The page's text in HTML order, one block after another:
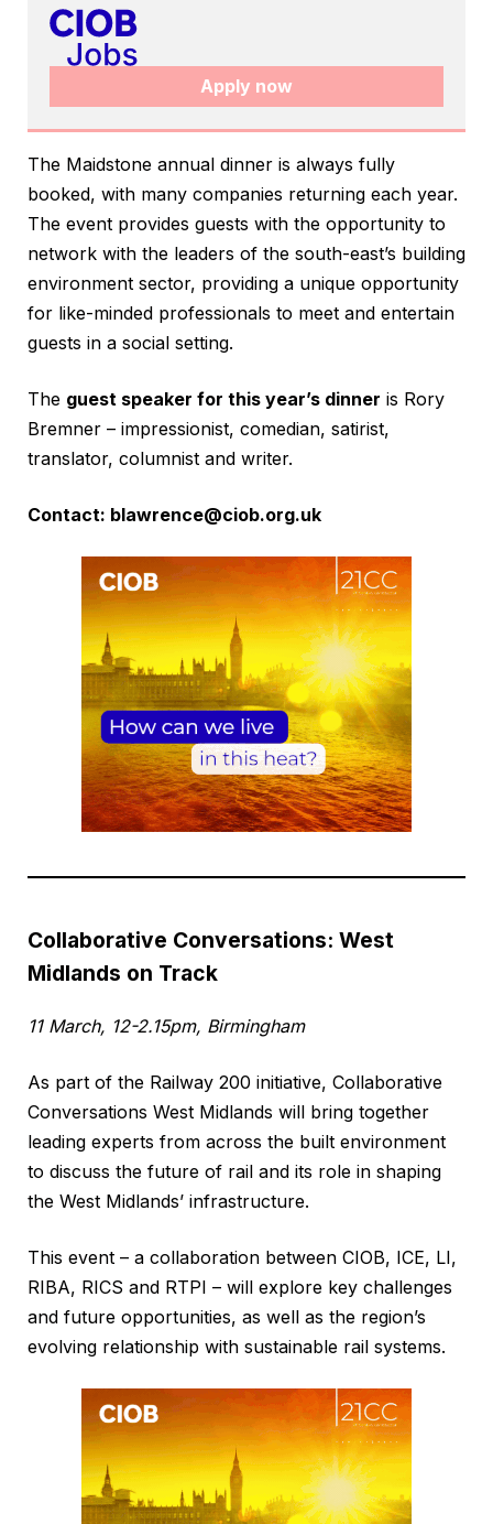
Apply now
The Maidstone annual dinner is always fully
booked, with many companies returning each year.
The event provides guests with the opportunity to
network with the leaders of the south-east’s building
environment sector, providing a unique opportunity
for like-minded professionals to meet and entertain
guests in a social setting.
The guest speaker for this year’s dinner is Rory
Bremner – impressionist, comedian, satirist,
translator, columnist and writer.
Contact: blawrence@ciob.org.uk
Collaborative Conversations: West
Midlands on Track
11 March, 12-2.15pm, Birmingham
As part of the Railway 200 initiative, Collaborative
Conversations West Midlands will bring together
leading experts from across the built environment
to discuss the future of rail and its role in shaping
the West Midlands’ infrastructure.
This event – a collaboration between CIOB, ICE, LI,
RIBA, RICS and RTPI – will explore key challenges
and future opportunities, as well as the region’s
evolving relationship with sustainable rail systems.